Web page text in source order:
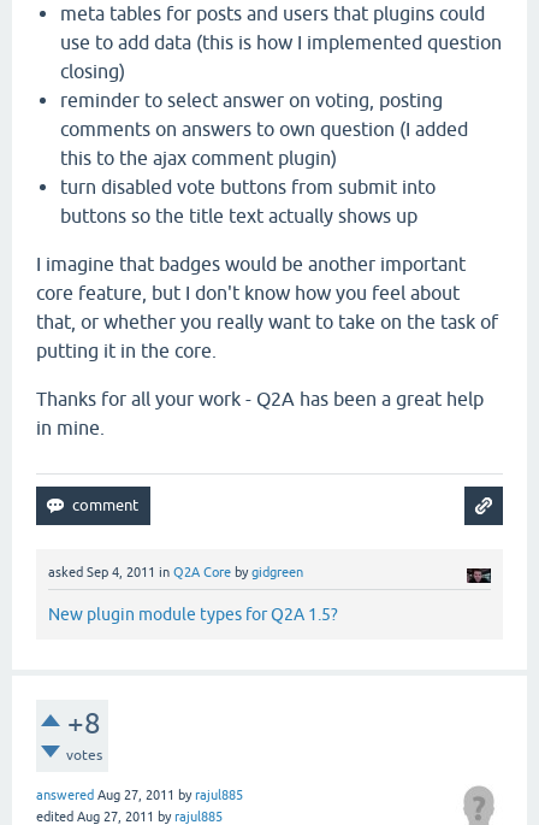
meta tables for posts and users that plugins could
use to add data (this is how I implemented question
closing)
reminder to select answer on voting, posting
comments on answers to own question (I added
this to the ajax comment plugin)
turn disabled vote buttons from submit into
buttons so the title text actually shows up
I imagine that badges would be another important
core feature, but I don't know how you feel about
that, or whether you really want to take on the task of
putting it in the core.
Thanks for all your work - Q2A has been a great help
in mine.
asked Sep 4, 2011 in Q2A Core bygidgreen
New plugin module types for Q2A 1.5?
+8
votes
answered Aug 27, 2011 byrajul885
edited Aug 27, 2011 byrajul885